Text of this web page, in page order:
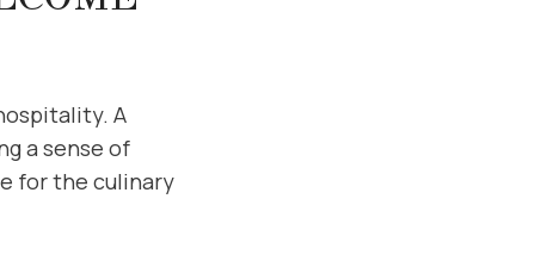
A
a sense of
for the culinary